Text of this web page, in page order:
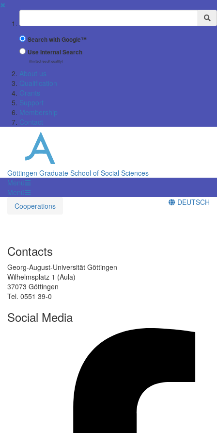
✖
Suchbegriff
Search with Google™
Use Internal Search
(limited result quality)
About us
Qualification
Grants
Support
Membership
Contact
Göttingen Graduate School of Social Sciences
Menü
Menü
Cooperations
DEUTSCH
Contacts
Georg-August-Universität Göttingen
Wilhelmsplatz 1 (Aula)
37073 Göttingen
Tel. 0551 39-0
Social Media